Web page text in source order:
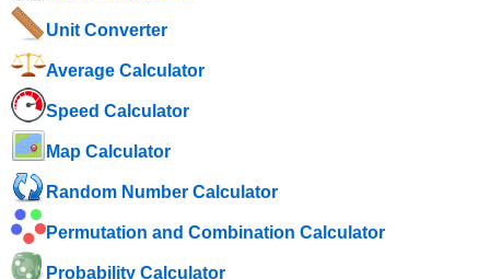
Unit Converter
Average Calculator
Speed ​​Calculator
Map Calculator
Random Number Calculator
Permutation and Combination Calculator
Probability Calculator